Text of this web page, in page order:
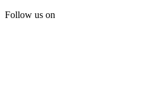
Follow us on